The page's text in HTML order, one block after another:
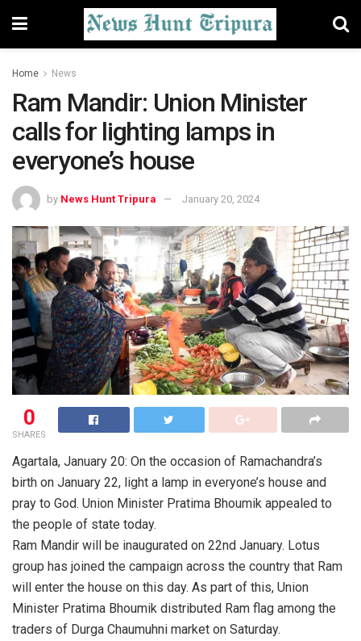
Home News
Ram Mandir: Union Minister
calls for lighting lamps in
everyone’s house
by News Hunt Tripura January 20, 2024
0
SHARES
Agartala, January 20: On the occasion of Ramachandra’s
birth on January 22, light a lamp in everyone’s house and
pray to God. Union Minister Pratima Bhoumik appealed to
the people of state today.
Ram Mandir will be inaugurated on 22nd January. Lotus
group has joined the campaign across the country that Ram
will enter the house on this day. As part of this, Union
Minister Pratima Bhoumik distributed Ram flag among the
traders of Durga Chaumuhni market on Saturday.